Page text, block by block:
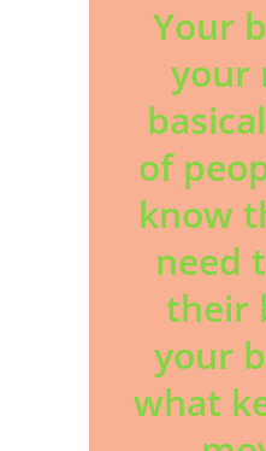
Your
your
of
know
need
their
your
what